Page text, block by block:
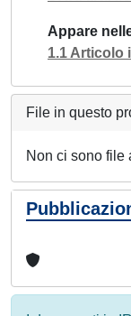
Appare
1.1 Articolo
File in questo
Non ci sono file